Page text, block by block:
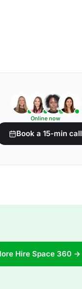
Online now
Book a 15-min call
Hire Space 360 →